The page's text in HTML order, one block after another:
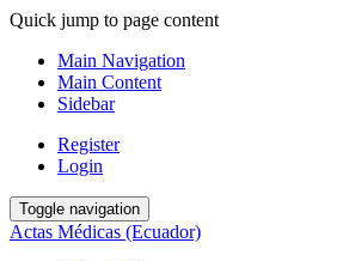
Quick jump to page content
Main Navigation
Main Content
Sidebar
Register
Login
Toggle navigation
Actas Médicas (Ecuador)